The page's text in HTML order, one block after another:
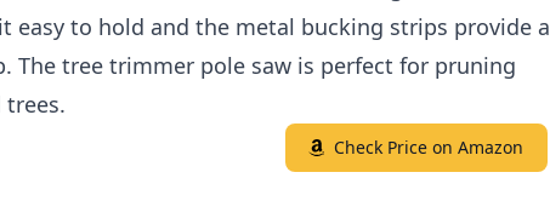
easy to hold and the metal bucking strips provide a
The tree trimmer pole saw is perfect for pruning
trees.
Check Price on Amazon